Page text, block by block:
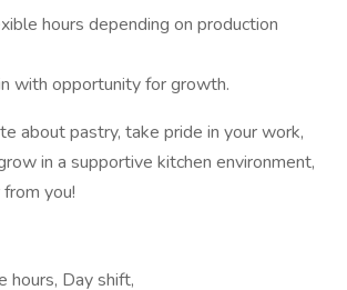
hours depending on production
with opportunity for growth.
about pastry, take pride in your work,
in a supportive kitchen environment,
you!
hours, Day shift,